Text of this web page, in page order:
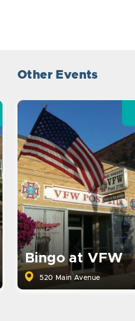
Other Events
Bingo at VFW
520 Main Avenue